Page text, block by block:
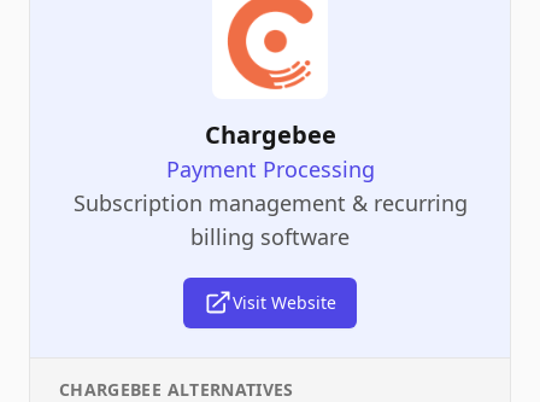
Chargebee
Payment Processing
Subscription management & recurring
billing software
Visit Website
CHARGEBEE ALTERNATIVES